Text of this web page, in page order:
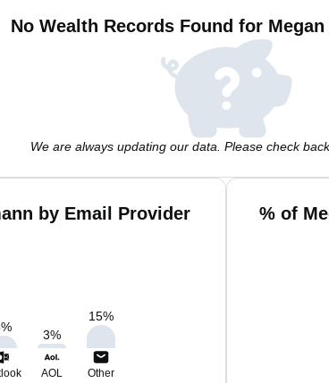
No Wealth Records Found for
We are always updating our data. Please check
by Email Provider
%
3%
15%
AOL Other
% of